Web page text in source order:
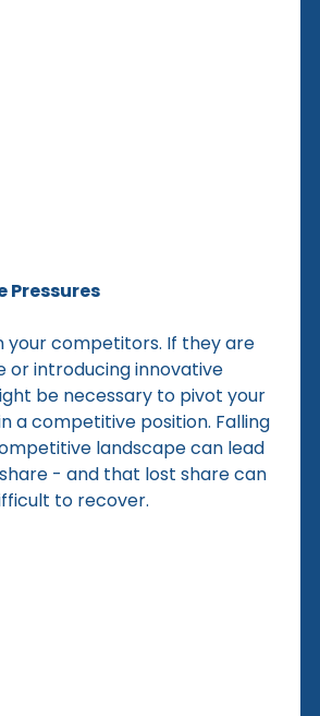
Pressures
your competitors. If they are
or introducing innovative
be necessary to pivot your
a competitive position. Falling
landscape can lead
- and that lost share can
to recover.